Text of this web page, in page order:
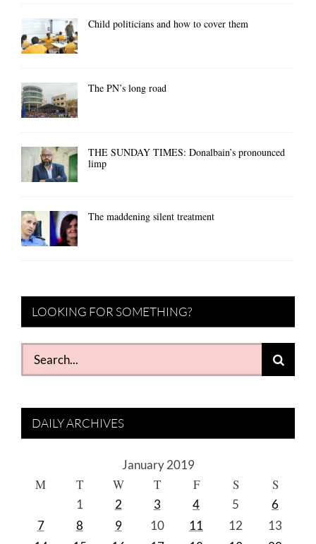
Child politicians and how to cover them
The PN’s long road
THE SUNDAY TIMES: Donalbain’s pronounced
limp
The maddening silent treatment
LOOKING FOR SOMETHING?
Search
for:
DAILY ARCHIVES
January 2019
M T W T F S S
1 2 3 4 5
6
7
8 9 10 11 12
13